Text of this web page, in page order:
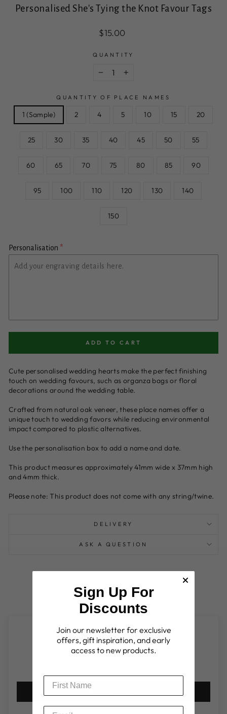
Personalised She's Tying the Knot Favour Tags
Regular
Sale
$15.00
QUANTITY
+
QUANTITY OF PLACE NAMES
1 (Sample) 2 4 5 10 15 20
25 30 35 40 45 50 55
60 65 70 75 80 85 90
95 100 110 120 130 140
150
Personalisation
ADD TO CART
Cute personalised wedding hearts make the perfect finishing
touch on wedding favours, such as organza bags or floral
decorations around the wedding table.
Crafted from natural oak veneer, these place names offer a
unique touch to wedding favors while reducing environmental
impact compared to plastic alternatives.
Use the personalisation box to add a name and date.
This product measures approximately 41mm wide x 37mm high
and 4mm thick.
Please note: This product does not come with any string/twine.
DELIVERY
ASK A QUESTION
Customer Reviews
Write a review
Sign Up For
Discounts
Join our newsletter for exclusive
offers, gift inspiration, and early
access to new products.